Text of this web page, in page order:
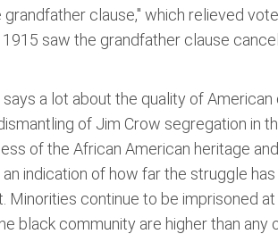
clause," which relieved
saw the grandfather clause
a lot about the quality of American
of Jim Crow segregation in
of the African American heritage
indication of how far the struggle
continue to be imprisoned
black community are higher than any